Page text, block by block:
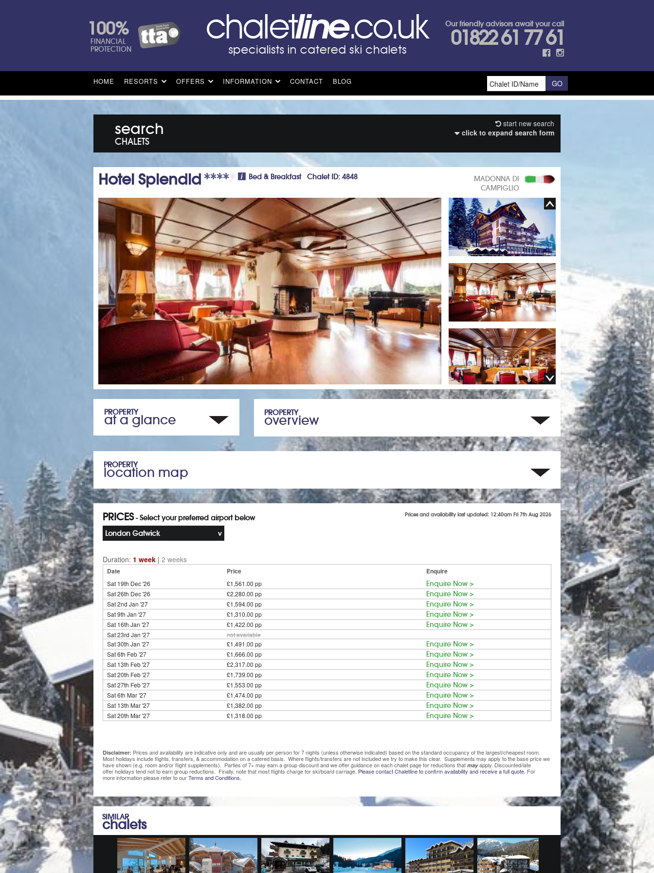
100%
FINANCIAL
PROTECTION
Our friendly advisors await your call
01822 61 77 61
HOME RESORTS OFFERS INFORMATION CONTACT BLOG
search
CHALETS
start new search
click to expand search form
MADONNA DI
CAMPIGLIO
Hotel Splendid Bed & Breakfast Chalet ID: 4848
PROPERTY
at a glance PROPERTY
overview
PROPERTY
location map
Prices and availability last updated: 12:40am Fri 7th Aug 2026
PRICES- Select your preferred airport below
London Gatwick
Duration: 1 week | 2 weeks
Date Price Enquire
Sat 19th Dec '26 £1,561.00 pp Enquire Now >
Sat 26th Dec '26 £2,280.00 pp Enquire Now >
Sat 2nd Jan '27 £1,594.00 pp Enquire Now >
Sat 9th Jan '27 £1,310.00 pp Enquire Now >
Sat 16th Jan '27 £1,422.00 pp Enquire Now >
Sat 23rd Jan '27
not available
Sat 30th Jan '27
£1,491.00 pp Enquire Now >
Sat 6th Feb '27 £1,666.00 pp Enquire Now >
Sat 13th Feb '27 £2,317.00 pp Enquire Now >
Sat 20th Feb '27 £1,739.00 pp Enquire Now >
Sat 27th Feb '27 £1,553.00 pp Enquire Now >
Sat 6th Mar '27 £1,474.00 pp Enquire Now >
Sat 13th Mar '27 £1,382.00 pp Enquire Now >
Sat 20th Mar '27 £1,318.00 pp Enquire Now >
Disclaimer: Prices and availability are indicative only and are usually per person for 7 nights (unless otherwise indicated) based on the standard occupancy of the largest/cheapest room.
Most holidays include flights, transfers, & accommodation on a catered basis. Where flights/transfers are not included we try to make this clear. Supplements may apply to the base price we
have shown (e.g. room and/or flight supplements). Parties of 7+ may earn a group discount and we offer guidance on each chalet page for reductions that may apply. Discounted/late
offer holidays tend not to earn group reductions. Finally, note that most flights charge for ski/board carriage. Please contact Chaletline to confirm availability and receive a full quote. For
more information please refer to ourTerms and Conditions.
SIMILAR
chalets